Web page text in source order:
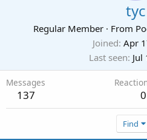
tyc
Regular Member · From
Joined Apr
Last seen Jul
Messages
137 0
Find